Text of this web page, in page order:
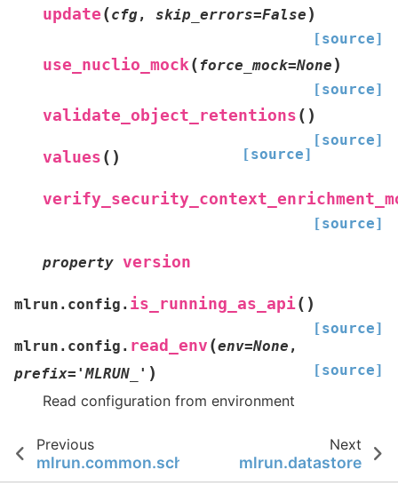
update (cfg, skip_errors=False )
[source]
use_nuclio_mock ( force_mock=None )
[source]
validate_object_retentions ( )
[source]
values ( ) [source]
[source]
property version
mlrun.config. is_running_as_api( )
[source]
mlrun.config. read_env (env=None ,
prefix= 'MLRUN_' ) [source]
Read configuration from environment
Previous
mlrun.common.schemas.notification
Next
mlrun.datastore